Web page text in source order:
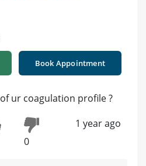
Book Appointment
ur coagulation profile ?
0
1 year ago